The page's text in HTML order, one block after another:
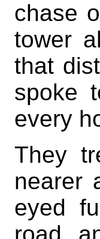
chase
tower
that
spoke
every
They
nearer
eyed